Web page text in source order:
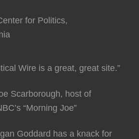
for Politics,
Wire is a great, great site.”
Scarborough, host of
“Morning Joe”
Goddard has a knack for